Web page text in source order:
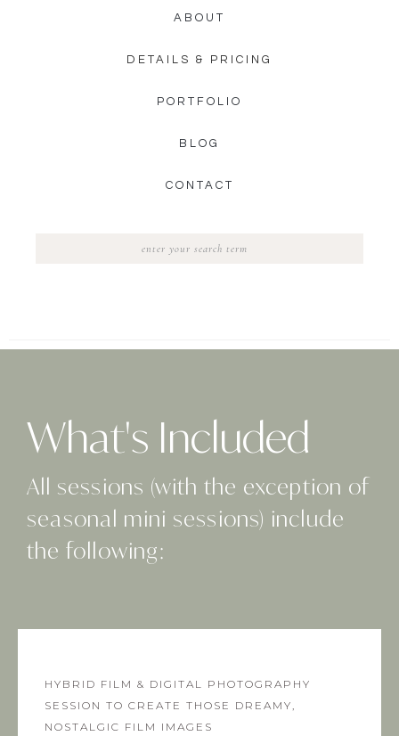
ABOUT
DETAILS & PRICING
PORTFOLIO
BLOG
CONTACT
What's Included
All sessions (with the exception of
seasonal mini sessions) include
the following:
HYBRID FILM & DIGITAL PHOTOGRAPHY
SESSION TO CREATE THOSE DREAMY,
NOSTALGIC FILM IMAGES